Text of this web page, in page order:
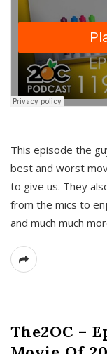
This episode the
best and worst
to give us. They
from the mics to
and much much
The2OC –